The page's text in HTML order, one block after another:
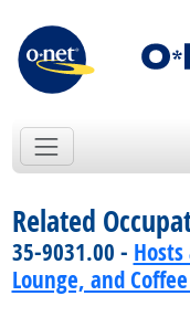
Related
35-9031.00 -
Lounge, and